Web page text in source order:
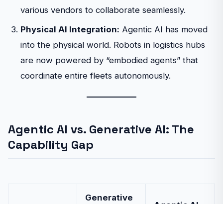
various vendors to collaborate seamlessly.
Physical AI Integration: Agentic AI has moved
into the physical world. Robots in logistics hubs
are now powered by “embodied agents” that
coordinate entire fleets autonomously.
Agentic AI vs. Generative AI: The
Capability Gap
Generative